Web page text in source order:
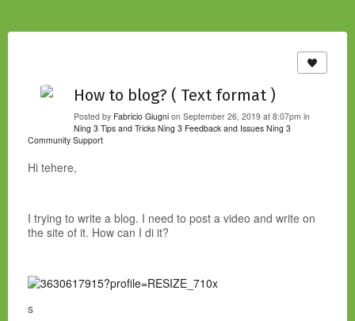
How to blog? ( Text format )
Posted by Fabricio Giugni on September 26, 2019 at 8:07pm in
Ning 3 Tips and Tricks Ning 3 Feedback and Issues Ning 3
Community Support
Hi tehere,
I trying to write a blog. I need to post a video and write on
the site of it. How can I di it?
s